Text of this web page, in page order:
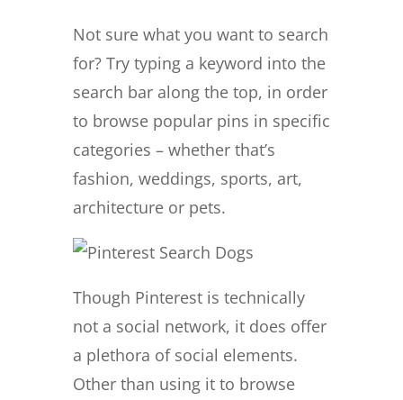
Not sure what you want to search
for? Try typing a keyword into the
search bar along the top, in order
to browse popular pins in specific
categories – whether that’s
fashion, weddings, sports, art,
architecture or pets.
Though Pinterest is technically
not a social network, it does offer
a plethora of social elements.
Other than using it to browse